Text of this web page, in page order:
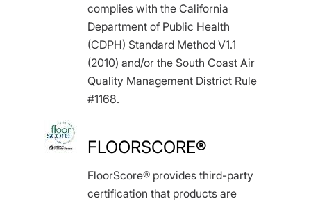
complies with the California
Department of Public Health
(CDPH) Standard Method V1.1
(2010) and/or the South Coast Air
Quality Management District Rule
#1168.
FLOORSCORE®
FloorScore® provides third-party
certification that products are